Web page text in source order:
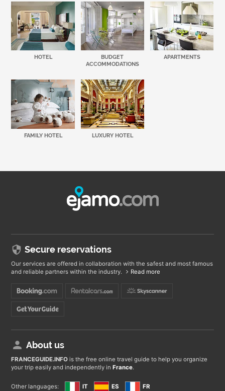
HOTEL
BUDGET
ACCOMMODATIONS
APARTMENTS
FAMILY HOTEL LUXURY HOTEL
Secure reservations
Our services are offered in collaboration with the safest and most famous
and reliable partners within the industry.
Read more
About us
FRANCEGUIDE.INFO is the free online travel guide to help you organize
your trip easily and independently inFrance.
Other languages: IT ES FR